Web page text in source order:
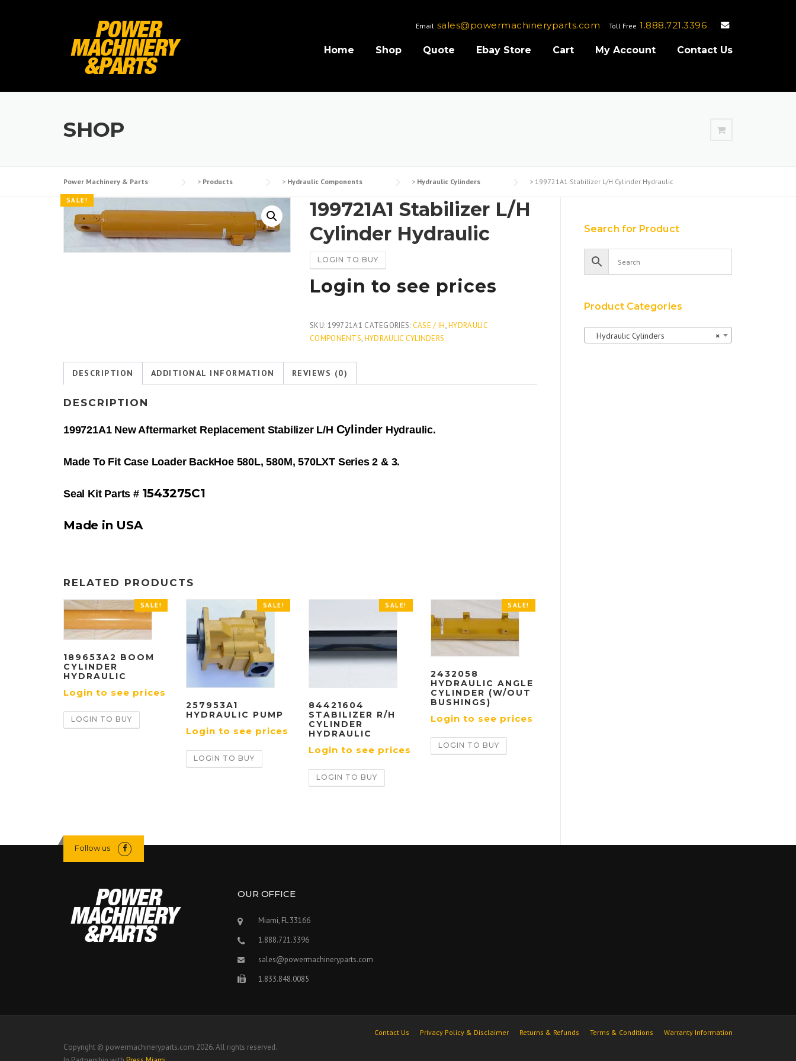
Toll Free 1.888.721.3396
Email sales@powermachineryparts.com
Home Shop Quote Ebay Store Cart My Account Contact Us
SHOP
Power Machinery & Parts > Products > Hydraulic Components > Hydraulic Cylinders > 199721A1 Stabilizer L/H Cylinder Hydraulic
SALE!
199721A1 Stabilizer L/H
Cylinder Hydraulic
LOGIN TO BUY
Login to see prices
SKU: 199721A1 CATEGORIES: CASE / IH,HYDRAULIC
COMPONENTS, HYDRAULIC CYLINDERS
DESCRIPTION ADDITIONAL INFORMATION REVIEWS (0)
DESCRIPTION
199721A1 New Aftermarket Replacement Stabilizer L/H Cylinder Hydraulic.
Made To Fit Case Loader BackHoe 580L, 580M, 570LXT Series 2 & 3.
Seal Kit Parts # 1543275C1
Made in USA
RELATED PRODUCTS
SALE!
189653A2 BOOM
CYLINDER
HYDRAULIC
Login to see prices
LOGIN TO BUY
SALE!
257953A1
HYDRAULIC PUMP
Login to see prices
LOGIN TO BUY
SALE!
84421604
STABILIZER R/H
CYLINDER
HYDRAULIC
Login to see prices
LOGIN TO BUY
SALE!
2432058
HYDRAULIC ANGLE
CYLINDER (W/OUT
BUSHINGS)
Login to see prices
LOGIN TO BUY
Search for Product
Product Categories
×
Hydraulic Cylinders
Follow us
OUR OFFICE
Miami, FL 33166
1.888.721.3396
sales@powermachineryparts.com
1.833.848.0085
Copyright © powermachineryparts.com 2026. All rights reserved.
Contact Us Privacy Policy & Disclaimer Returns & Refunds Terms & Conditions Warranty Information